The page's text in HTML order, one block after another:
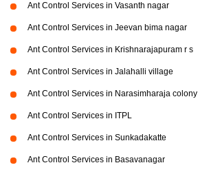
Ant Control Services in Vasanth nagar
Ant Control Services in Jeevan bima nagar
Ant Control Services in Krishnarajapuram r s
Ant Control Services in Jalahalli village
Ant Control Services in Narasimharaja colony
Ant Control Services in ITPL
Ant Control Services in Sunkadakatte
Ant Control Services in Basavanagar